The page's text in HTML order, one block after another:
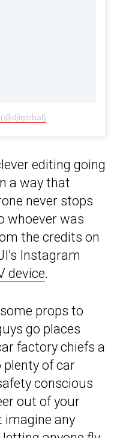
editing going
a way that
never stops
whoever was
the credits on
Instagram
device.
props to
go places
factory chiefs a
plenty of car
conscious
out of your
imagine any